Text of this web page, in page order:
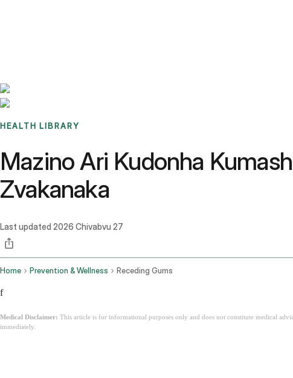
HEALTH LIBRARY
Mazino Ari Kudonha
Zvakanaka
Last updated 2026 Chivabvu 27
Home Prevention & Wellness Receding Gums
f
Medical Disclaimer: This article is for informational purposes only and does not constitute medical
immediately.